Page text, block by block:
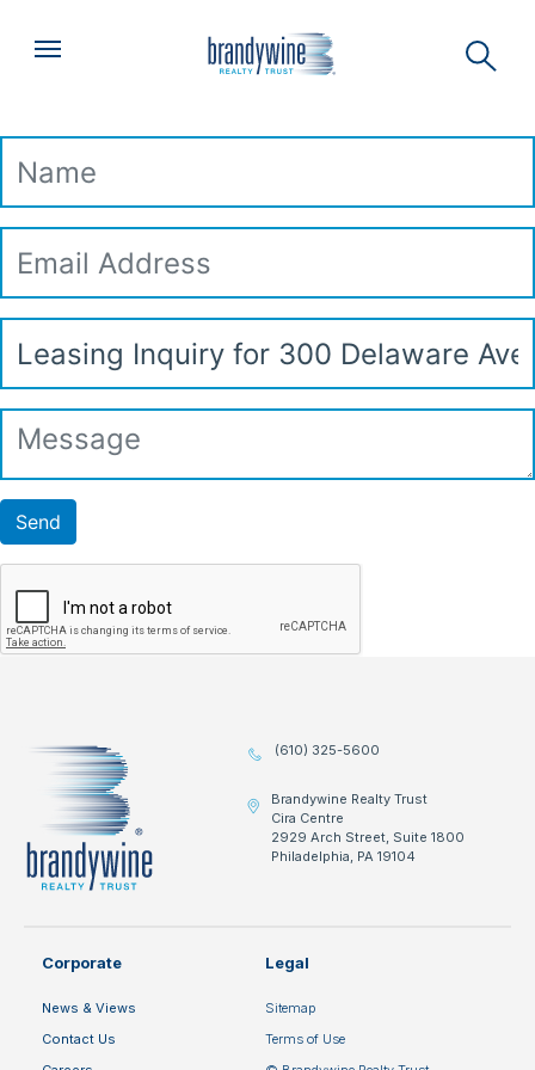
Top
Leasing Inquiry
Address
Message
Send
(610) 325-5600
Brandywine Realty Trust
Cira Centre
2929 Arch Street, Suite 1800
Philadelphia, PA 19104
Corporate
News & Views
Contact Us
Legal
Sitemap
Terms of Use